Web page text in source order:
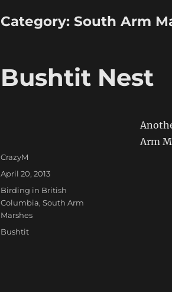
Category: South Arm
Bushtit Nest
Arm
Author
CrazyM
Posted
on
April 20, 2013
Categories
Birding in British
Columbia, South Arm
Marshes
Tags
Bushtit